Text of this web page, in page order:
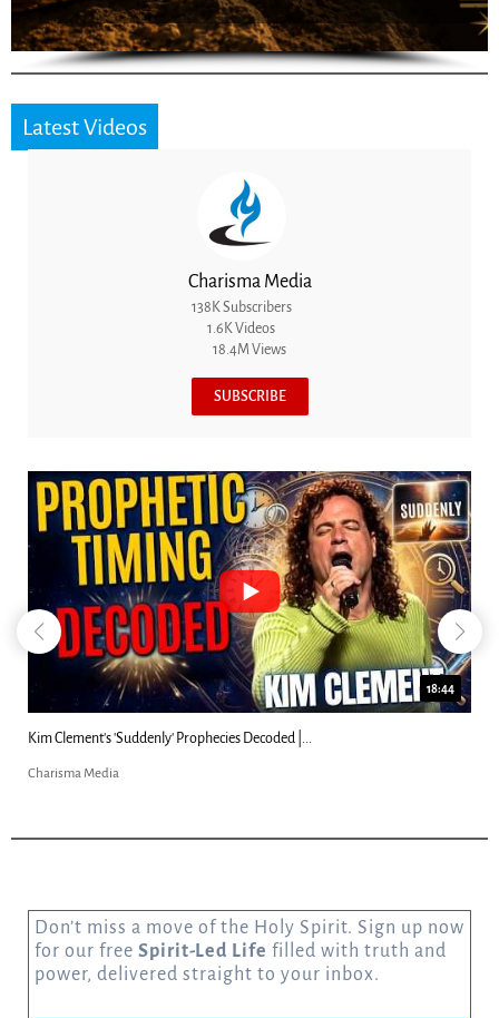
Latest Videos
Charisma Media
138K Subscribers
1.6K Videos
18.4M Views
SUBSCRIBE
18:44
Kim Clement's 'Suddenly' Prophecies Decoded |...
Charisma Media
Don’t miss a move of the Holy Spirit. Sign up now
for our free Spirit-Led Life filled with truth and
power, delivered straight to your inbox.